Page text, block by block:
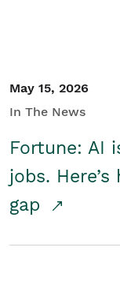
May 15, 2026
In The News
Fortune: AI
jobs.
gap